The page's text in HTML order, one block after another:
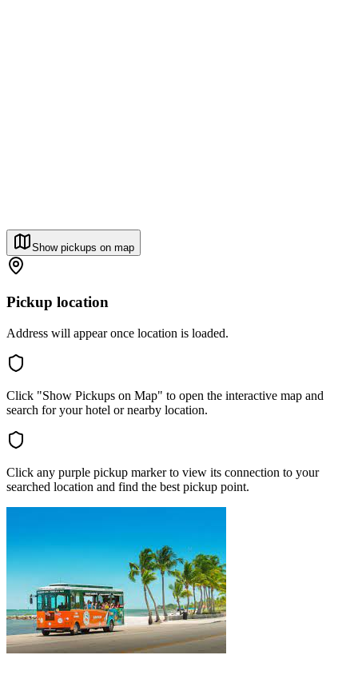
Show pickups on map
Pickup location
Address will appear once location is loaded.
Click "Show Pickups on Map" to open the interactive map and
search for your hotel or nearby location.
Click any purple pickup marker to view its connection to your
searched location and find the best pickup point.